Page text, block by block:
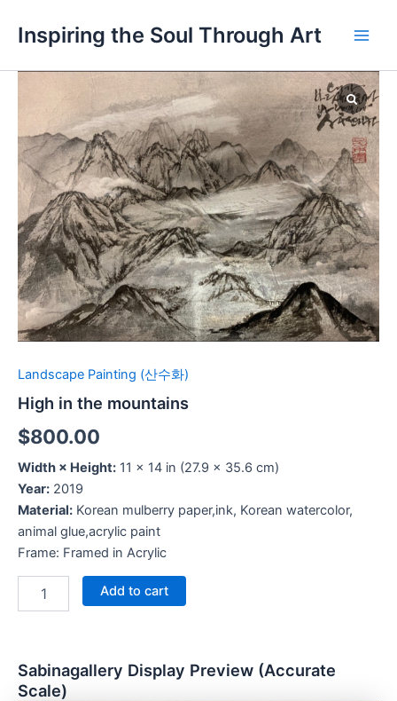
Inspiring the Soul Through Art
Landscape Painting (산수화)
High in the mountains
$800.00
Width × Height: 11 × 14 in (27.9 × 35.6 cm)
Year: 2019
Material: Korean mulberry paper,ink, Korean watercolor,
animal glue,acrylic paint
Frame: Framed in Acrylic
mountains
quantity
Add to cart
Sabinagallery Display Preview (Accurate
Scale)